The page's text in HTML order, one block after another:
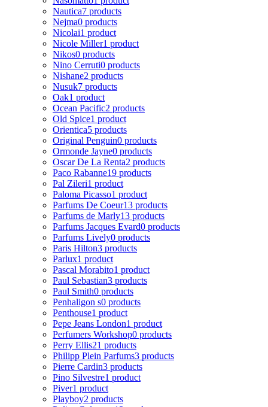
Nautica7 products
Nejma0 products
Nicolai1 product
Nicole Miller1 product
Nikos0 products
Nino Cerruti0 products
Nishane2 products
Nusuk7 products
Oak1 product
Ocean Pacific2 products
Old Spice1 product
Orientica5 products
Original Penguin0 products
Ormonde Jayne0 products
Oscar De La Renta2 products
Paco Rabanne19 products
Pal Zileri1 product
Paloma Picasso1 product
Parfums De Coeur13 products
Parfums de Marly13 products
Parfums Jacques Evard0 products
Parfums Lively0 products
Paris Hilton3 products
Parlux1 product
Pascal Morabito1 product
Paul Sebastian3 products
Paul Smith0 products
Penhaligon s0 products
Penthouse1 product
Pepe Jeans London1 product
Perfumers Workshop0 products
Perry Ellis21 products
Philipp Plein Parfums3 products
Pierre Cardin3 products
Pino Silvestre1 product
Piver1 product
Playboy2 products